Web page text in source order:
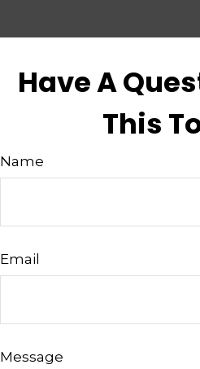
Have A
This
Name
Email
Message